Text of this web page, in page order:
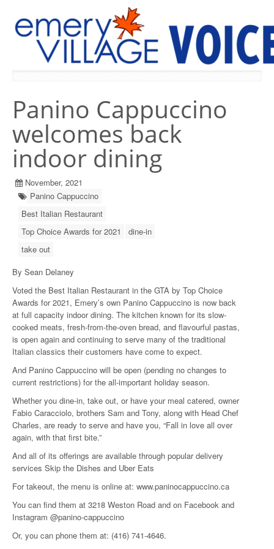
Panino Cappuccino
welcomes back
indoor dining
November, 2021
Panino Cappuccino
Best Italian Restaurant
Top Choice Awards for 2021
dine-in
take out
By Sean Delaney
Voted the Best Italian Restaurant in the GTA by Top Choice
Awards for 2021, Emery’s own Panino Cappuccino is now back
at full capacity indoor dining. The kitchen known for its slow-
cooked meats, fresh-from-the-oven bread, and flavourful pastas,
is open again and continuing to serve many of the traditional
Italian classics their customers have come to expect.
And Panino Cappuccino will be open (pending no changes to
current restrictions) for the all-important holiday season.
Whether you dine-in, take out, or have your meal catered, owner
Fabio Caracciolo, brothers Sam and Tony, along with Head Chef
Charles, are ready to serve and have you, “Fall in love all over
again, with that first bite.”
And all of its offerings are available through popular delivery
services Skip the Dishes and Uber Eats
For takeout, the menu is online at: www.paninocappuccino.ca
You can find them at 3218 Weston Road and on Facebook and
Instagram @panino-cappuccino
Or, you can phone them at: (416) 741-4646.